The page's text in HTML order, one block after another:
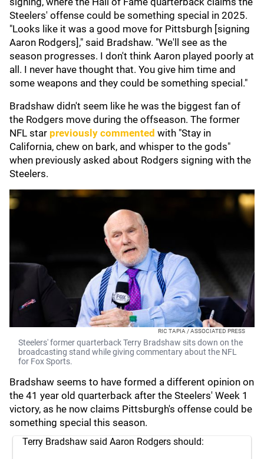
Steelers' offense could be something special in 2025.
"Looks like it was a good move for Pittsburgh [signing
Aaron Rodgers]," said Bradshaw. "We'll see as the
season progresses. I don't think Aaron played poorly at
all. I never have thought that. You give him time and
some weapons and they could be something special."
Bradshaw didn't seem like he was the biggest fan of
the Rodgers move during the offseason. The former
NFL star previously commented with "Stay in
California, chew on bark, and whisper to the gods"
when previously asked about Rodgers signing with the
Steelers.
RIC TAPIA / ASSOCIATED PRESS
Steelers' former quarterback Terry Bradshaw sits down on the
broadcasting stand while giving commentary about the NFL
for Fox Sports.
Bradshaw seems to have formed a different opinion on
the 41 year old quarterback after the Steelers' Week 1
victory, as he now claims Pittsburgh's offense could be
something special this season.
Terry Bradshaw said Aaron Rodgers should: